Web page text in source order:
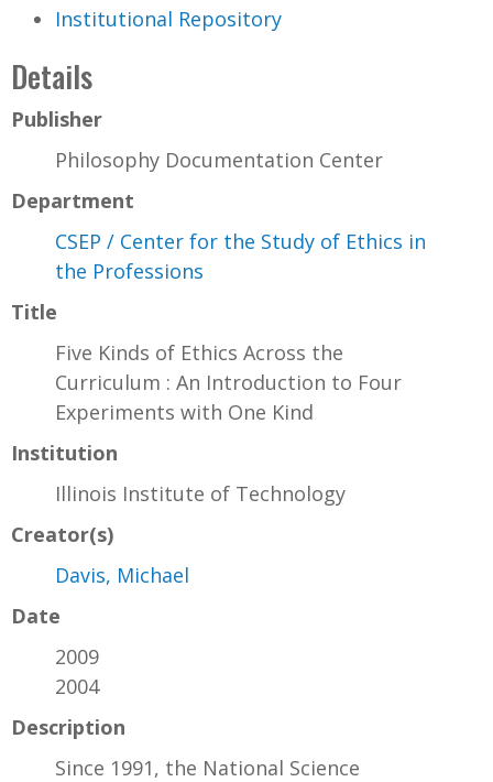
Institutional Repository
Details
Publisher
Philosophy Documentation Center
Department
CSEP / Center for the Study of Ethics in
the Professions
Title
Five Kinds of Ethics Across the
Curriculum : An Introduction to Four
Experiments with One Kind
Institution
Illinois Institute of Technology
Creator(s)
Davis, Michael
Date
2009
2004
Description
Since 1991, the National Science